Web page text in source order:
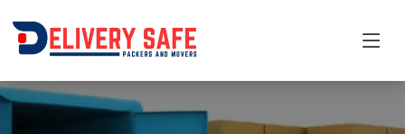
Request a Quotation ×